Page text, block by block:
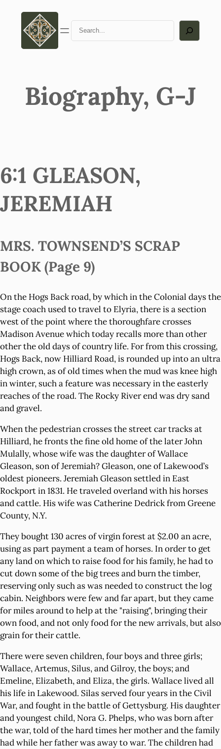
Search
Biography, G-J
6:1 GLEASON,
JEREMIAH
MRS. TOWNSEND’S SCRAP
BOOK (Page 9)
On the Hogs Back road, by which in the Colonial days the
stage coach used to travel to Elyria, there is a section
west of the point where the thoroughfare crosses
Madison Avenue which today recalls more than other
other the old days of country life. For from this crossing,
Hogs Back, now Hilliard Road, is rounded up into an ultra
high crown, as of old times when the mud was knee high
in winter, such a feature was necessary in the easterly
reaches of the road. The Rocky River end was dry sand
and gravel.
When the pedestrian crosses the street car tracks at
Hilliard, he fronts the fine old home of the later John
Mulally, whose wife was the daughter of Wallace
Gleason, son of Jeremiah? Gleason, one of Lakewood’s
oldest pioneers. Jeremiah Gleason settled in East
Rockport in 1831. He traveled overland with his horses
and cattle. His wife was Catherine Dedrick from Greene
County, N.Y.
They bought 130 acres of virgin forest at $2.00 an acre,
using as part payment a team of horses. In order to get
any land on which to raise food for his family, he had to
cut down some of the big trees and burn the timber,
reserving only such as was needed to construct the log
cabin. Neighbors were few and far apart, but they came
for miles around to help at the "raising", bringing their
own food, and not only food for the new arrivals, but also
grain for their cattle.
There were seven children, four boys and three girls;
Wallace, Artemus, Silus, and Gilroy, the boys; and
Emeline, Elizabeth, and Eliza, the girls. Wallace lived all
his life in Lakewood. Silas served four years in the Civil
War, and fought in the battle of Gettysburg. His daughter
and youngest child, Nora G. Phelps, who was born after
the war, told of the hard times her mother and the family
had while her father was away to war. The children had